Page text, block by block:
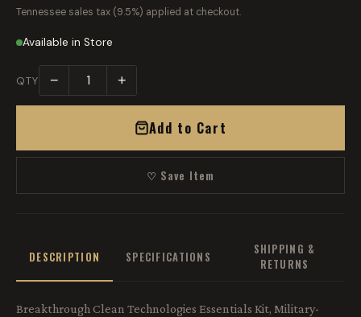
Tennessee sales tax (9.5%) applied at checkout.
Available in Store
QTY − +
Add to Cart
♡ Save Item
DESCRIPTION SPECIFICATIONS
SHIPPING &
RETURNS
Breakthrough Clean Technologies Essentials Kit, Military-